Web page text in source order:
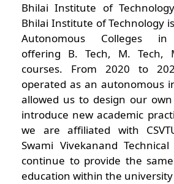
Bhilai Institute of Technology
Bhilai Institute of Technology
Autonomous Colleges in
offering B. Tech, M. Tech,
courses. From 2020 to
operated as an autonomous
allowed us to design our
introduce new academic
we are affiliated with
Swami Vivekanand
continue to provide the
education within the